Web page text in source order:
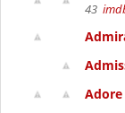
43
Adore